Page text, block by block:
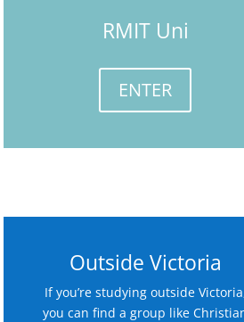
RMIT Uni
ENTER
Outside Victoria
If you’re studying outside
you can find a group like